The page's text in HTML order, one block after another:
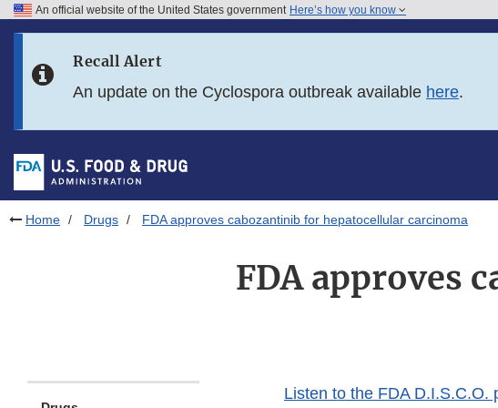
Skip to FDA Search
Skip to footer links
An official website of the United States government Here’s how you know
Recall Alert
An update on the Cyclospora outbreak available here.
Home Drugs FDA approves cabozantinib for hepatocellular carcinoma
FDA approves
Listen to the FDA D.I.S.C.O.